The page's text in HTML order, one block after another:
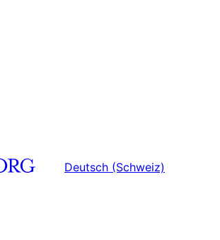
Deutsch (Schweiz)